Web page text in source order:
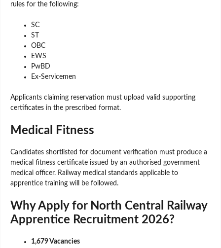
rules for the following:
SC
ST
OBC
EWS
PwBD
Ex-Servicemen
Applicants claiming reservation must upload valid supporting
certificates in the prescribed format.
Medical Fitness
Candidates shortlisted for document verification must produce a
medical fitness certificate issued by an authorised government
medical officer. Railway medical standards applicable to
apprentice training will be followed.
Why Apply for North Central Railway
Apprentice Recruitment 2026?
1,679 Vacancies